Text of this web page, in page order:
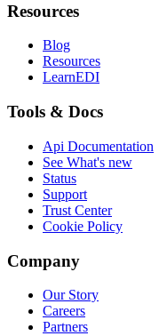
Resources
Blog
Resources
LearnEDI
Tools & Docs
Api Documentation
See What's new
Status
Support
Trust Center
Cookie Policy
Company
Our Story
Careers
Partners